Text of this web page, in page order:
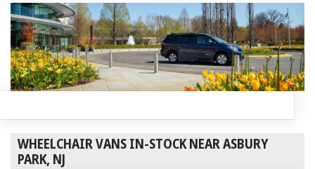
WHEELCHAIR VANS IN-STOCK NEAR ASBURY
PARK, NJ